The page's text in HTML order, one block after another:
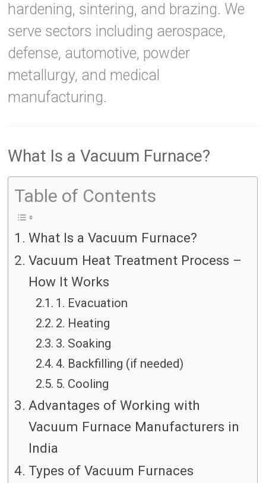
hardening, sintering, and brazing. We
serve sectors including aerospace,
defense, automotive, powder
metallurgy, and medical
manufacturing.
What Is a Vacuum Furnace?
Table of Contents
What Is a Vacuum Furnace?
Vacuum Heat Treatment Process –
How It Works
1. Evacuation
2. Heating
3. Soaking
4. Backfilling (if needed)
5. Cooling
Advantages of Working with
Vacuum Furnace Manufacturers in
India
Types of Vacuum Furnaces